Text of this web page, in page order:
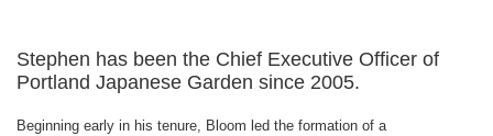
Stephen has been the Chief Executive Officer of
Portland Japanese Garden since 2005.
Beginning early in his tenure, Bloom led the formation of a